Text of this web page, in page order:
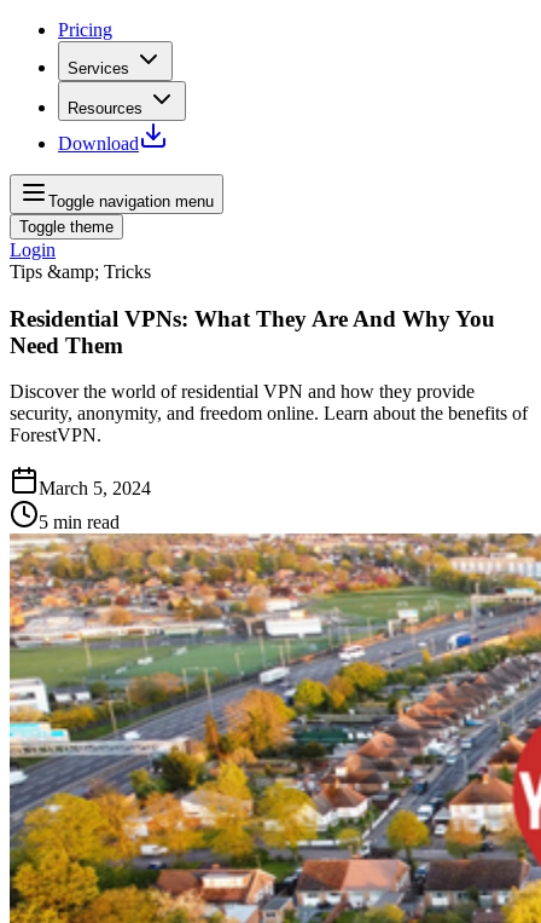
Pricing
Services
Resources
Download
Toggle navigation menu
Toggle theme
Login
Tips &amp; Tricks
Residential VPNs: What They Are And Why You
Need Them
Discover the world of residential VPN and how they provide
security, anonymity, and freedom online. Learn about the benefits of
ForestVPN.
March 5, 2024
5 min read